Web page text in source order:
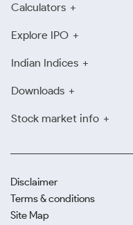
Calculators
Explore IPO
Indian Indices
Downloads
Stock market info
Disclaimer
Terms & conditions
Site Map